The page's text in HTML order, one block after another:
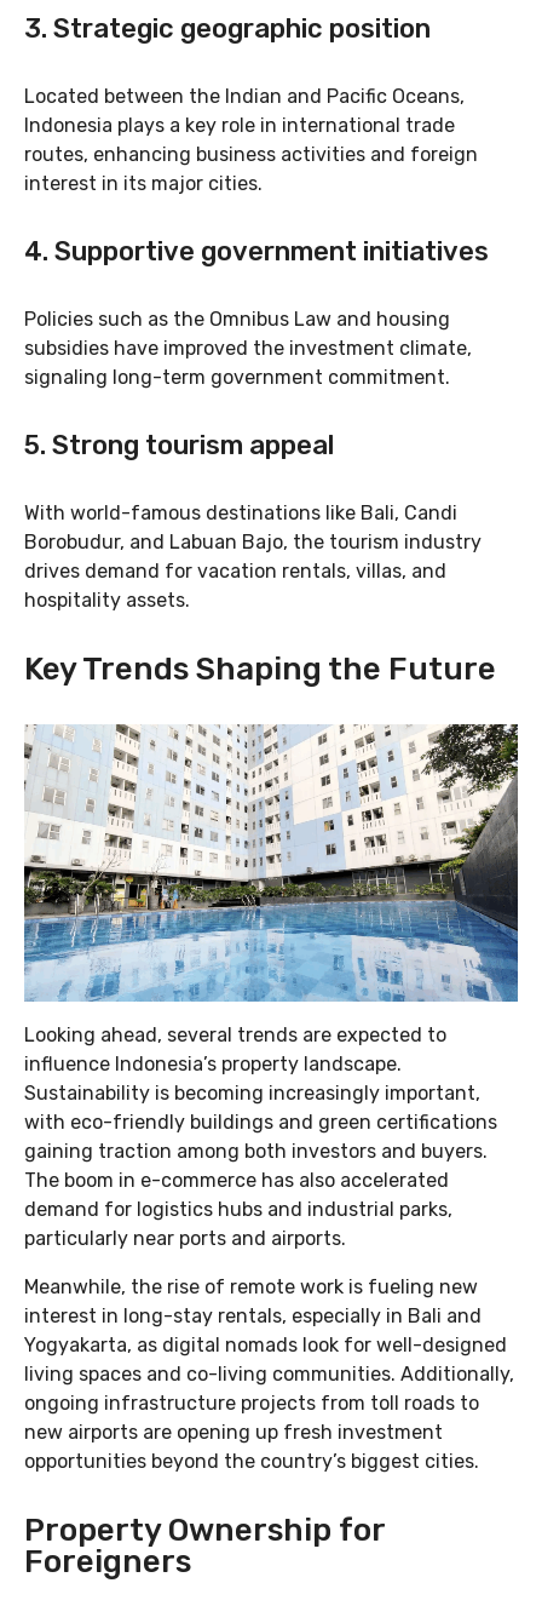
3. Strategic geographic position
Located between the Indian and Pacific Oceans,
Indonesia plays a key role in international trade
routes, enhancing business activities and foreign
interest in its major cities.
4. Supportive government initiatives
Policies such as the Omnibus Law and housing
subsidies have improved the investment climate,
signaling long-term government commitment.
5. Strong tourism appeal
With world-famous destinations like Bali, Candi
Borobudur, and Labuan Bajo, the tourism industry
drives demand for vacation rentals, villas, and
hospitality assets.
Key Trends Shaping the Future
Looking ahead, several trends are expected to
influence Indonesia’s property landscape.
Sustainability is becoming increasingly important,
with eco-friendly buildings and green certifications
gaining traction among both investors and buyers.
The boom in e-commerce has also accelerated
demand for logistics hubs and industrial parks,
particularly near ports and airports.
Meanwhile, the rise of remote work is fueling new
interest in long-stay rentals, especially in Bali and
Yogyakarta, as digital nomads look for well-designed
living spaces and co-living communities. Additionally,
ongoing infrastructure projects from toll roads to
new airports are opening up fresh investment
opportunities beyond the country’s biggest cities.
Property Ownership for
Foreigners